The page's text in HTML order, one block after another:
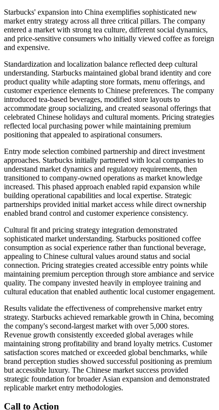
Starbucks' expansion into China exemplifies sophisticated new
market entry strategy across all three critical pillars. The company
entered a market with strong tea culture, different social dynamics,
and price-sensitive consumers who initially viewed coffee as foreign
and expensive.
Standardization and localization balance reflected deep cultural
understanding. Starbucks maintained global brand identity and core
product quality while adapting store formats, menu offerings, and
customer experience elements to Chinese preferences. The company
introduced tea-based beverages, modified store layouts to
accommodate group socializing, and created seasonal offerings that
celebrated Chinese holidays and cultural moments. Pricing strategies
reflected local purchasing power while maintaining premium
positioning that appealed to aspirational consumers.
Entry mode selection combined partnership and direct investment
approaches. Starbucks initially partnered with local companies to
understand market dynamics and regulatory requirements, then
transitioned to company-owned operations as market knowledge
increased. This phased approach enabled rapid expansion while
building operational capabilities and local expertise. Strategic
partnerships provided initial market access while direct ownership
enabled brand control and customer experience consistency.
Cultural fit and pricing strategy integration demonstrated
sophisticated market understanding. Starbucks positioned coffee
consumption as social experience rather than functional beverage,
appealing to Chinese cultural values around status and social
connection. Pricing strategies created accessible entry points while
maintaining premium perception through store ambiance and service
quality. The company invested heavily in employee training and
cultural education that enabled authentic local customer engagement.
Results validate the effectiveness of comprehensive market entry
strategy. Starbucks achieved remarkable growth in China, becoming
the company's second-largest market with over 5,000 stores.
Revenue growth consistently exceeded global averages while
maintaining strong profitability and brand loyalty metrics. Customer
satisfaction scores matched or exceeded global benchmarks, while
brand perception studies showed successful positioning as premium
but accessible luxury. The Chinese market success provided
strategic foundation for broader Asian expansion and demonstrated
replicable market entry methodologies.
Call to Action